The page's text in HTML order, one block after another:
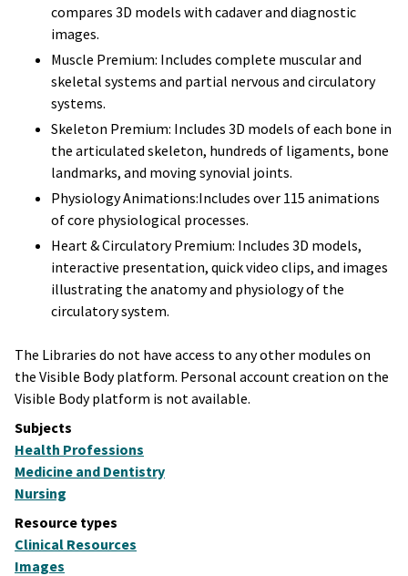
compares 3D models with cadaver and diagnostic
images.
Muscle Premium: Includes complete muscular and
skeletal systems and partial nervous and circulatory
systems.
Skeleton Premium: Includes 3D models of each bone in
the articulated skeleton, hundreds of ligaments, bone
landmarks, and moving synovial joints.
Physiology Animations:Includes over 115 animations
of core physiological processes.
Heart & Circulatory Premium: Includes 3D models,
interactive presentation, quick video clips, and images
illustrating the anatomy and physiology of the
circulatory system.
The Libraries do not have access to any other modules on
the Visible Body platform. Personal account creation on the
Visible Body platform is not available.
Subjects
Health Professions
Medicine and Dentistry
Nursing
Resource types
Clinical Resources
Images